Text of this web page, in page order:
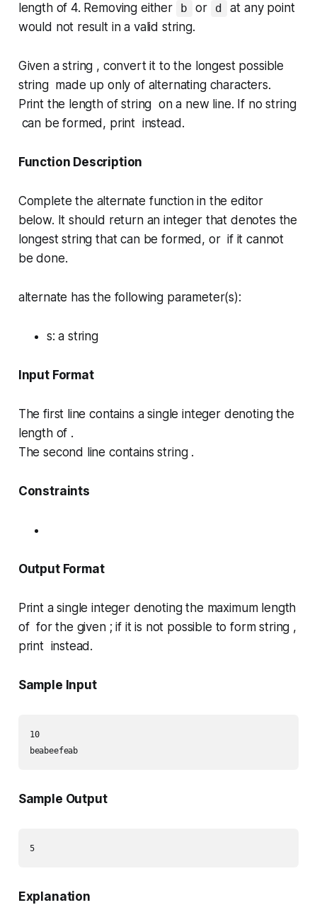
length of 4. Removing either
b or d
at any point
would not result in a valid string.
Given a string , convert it to the longest possible
string made up only of alternating characters.
Print the length of string on a new line. If no string
can be formed, print instead.
Function Description
Complete the alternate function in the editor
below. It should return an integer that denotes the
longest string that can be formed, or if it cannot
be done.
alternate has the following parameter(s):
s: a string
Input Format
The first line contains a single integer denoting the
length of .
The second line contains string .
Constraints
Output Format
Print a single integer denoting the maximum length
of for the given ; if it is not possible to form string ,
print instead.
Sample Input
10
Sample Output
5
Explanation